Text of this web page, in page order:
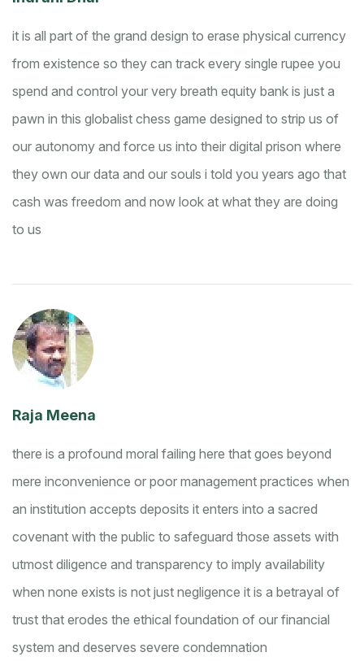
it is all part of the grand design to erase physical currency
from existence so they can track every single rupee you
spend and control your very breath equity bank is just a
pawn in this globalist chess game designed to strip us of
our autonomy and force us into their digital prison where
they own our data and our souls i told you years ago that
cash was freedom and now look at what they are doing
to us
Raja Meena
there is a profound moral failing here that goes beyond
mere inconvenience or poor management practices when
an institution accepts deposits it enters into a sacred
covenant with the public to safeguard those assets with
utmost diligence and transparency to imply availability
when none exists is not just negligence it is a betrayal of
trust that erodes the ethical foundation of our financial
system and deserves severe condemnation